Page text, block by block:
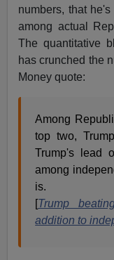
numbers, that
among actual
The quantitative
has crunched the
Money quote:
Among
top two,
Trump's lead
among
is.
[Trump
addition to